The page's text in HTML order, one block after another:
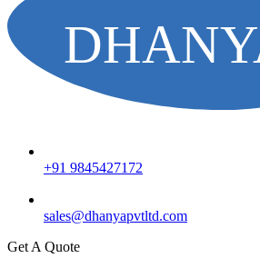
+91 9845427172
sales@dhanyapvtltd.com
Get A Quote